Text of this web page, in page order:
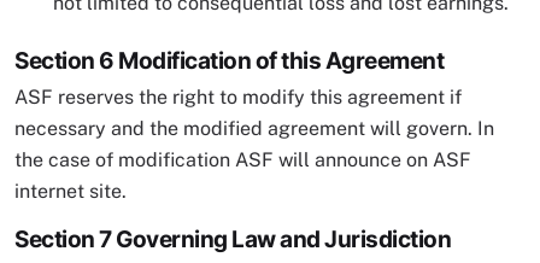
Section 6 Modification of this Agreement
ASF reserves the right to modify this agreement if
necessary and the modified agreement will govern. In
the case of modification ASF will announce on ASF
internet site.
Section 7 Governing Law and Jurisdiction